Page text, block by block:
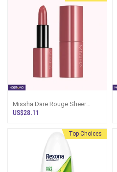
Missha Dare Rouge Sheer
Sleek No 11 Dear Rosee
US$28.11
Top Choices